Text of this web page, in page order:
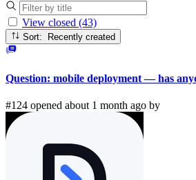
View closed (43)
Sort: Recently created
Question: mobile deployment — has
#124 opened about 1 month ago by